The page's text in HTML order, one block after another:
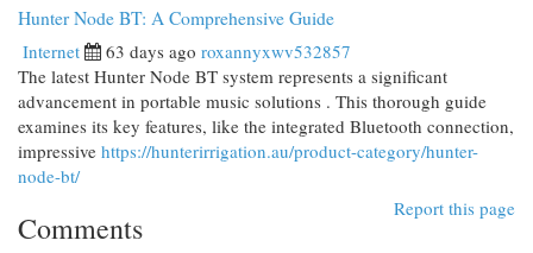
Hunter Node BT: A Comprehensive Guide
Internet 63 days ago roxannyxwv532857
The latest Hunter Node BT system represents a significant
advancement in portable music solutions . This thorough guide
examines its key features, like the integrated Bluetooth connection,
impressive https://hunterirrigation.au/product-category/hunter-
node-bt/
Report this page
Comments